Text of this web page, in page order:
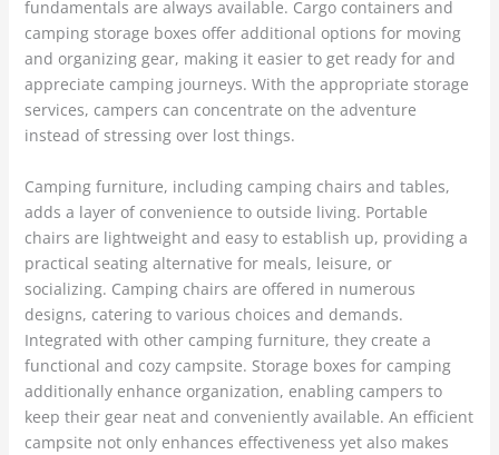
fundamentals are always available. Cargo containers and
camping storage boxes offer additional options for moving
and organizing gear, making it easier to get ready for and
appreciate camping journeys. With the appropriate storage
services, campers can concentrate on the adventure
instead of stressing over lost things.
Camping furniture, including camping chairs and tables,
adds a layer of convenience to outside living. Portable
chairs are lightweight and easy to establish up, providing a
practical seating alternative for meals, leisure, or
socializing. Camping chairs are offered in numerous
designs, catering to various choices and demands.
Integrated with other camping furniture, they create a
functional and cozy campsite. Storage boxes for camping
additionally enhance organization, enabling campers to
keep their gear neat and conveniently available. An efficient
campsite not only enhances effectiveness yet also makes